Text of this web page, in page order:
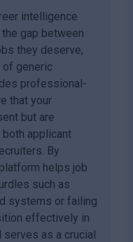
intelligence
gap between
they deserve,
of generic
professional-
that your
but are
applicant
By
helps job
such as
systems or failing
effectively in
as a crucial